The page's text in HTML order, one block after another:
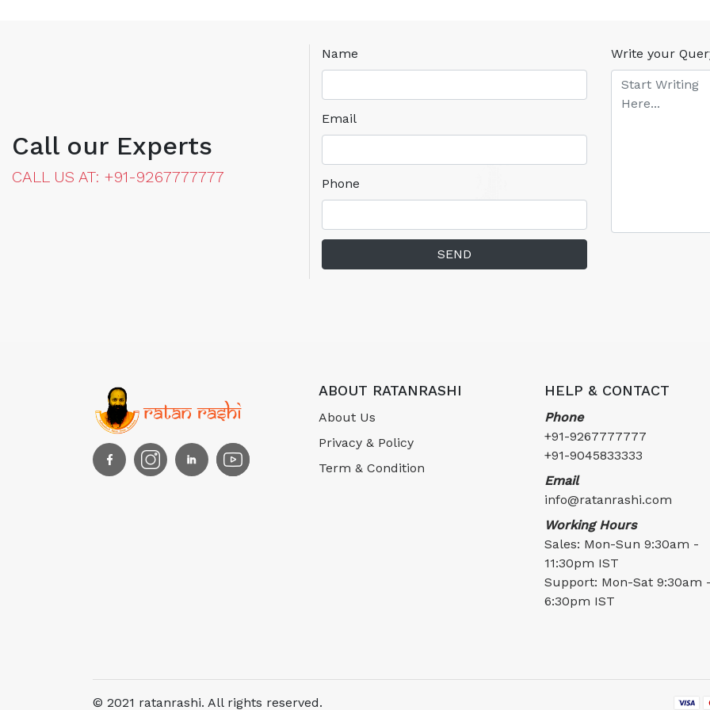
Call our Experts
CALL US AT: +91-9267777777
Name
Email
Phone
Write your
SEND
ABOUT RATANRASHI
About Us
Privacy & Policy
Term & Condition
HELP & CONTACT
Phone
+91-9267777777
+91-9045833333
Email
info@ratanrashi.com
Working Hours
Sales: Mon-Sun 9:30am -
11:30pm IST
Support: Mon-Sat 9:30am
6:30pm IST
© 2021 ratanrashi. All rights reserved.